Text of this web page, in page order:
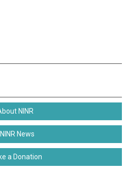
NINR
News
a Donation